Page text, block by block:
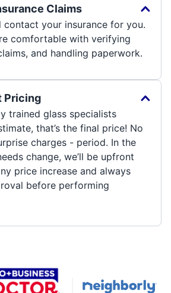
Claims
contact your insurance for you.
comfortable with verifying
and handling paperwork.
Pricing
trained glass specialists
that’s the final price! No
charges - period. In the
change, we’ll be upfront
price increase and always
before performing